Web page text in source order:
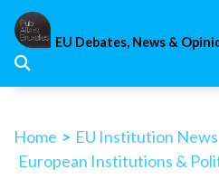
Skip
content
EU Debates, News &
Home > EU Institution News
European Institutions &